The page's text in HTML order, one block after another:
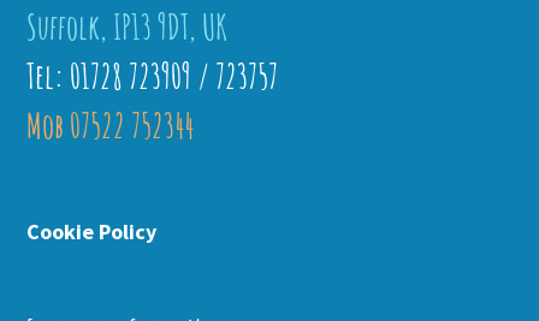
Suffolk, IP13 9DT, UK
Tel: 01728 723909 / 723757
Mob 07522 752344
Cookie Policy